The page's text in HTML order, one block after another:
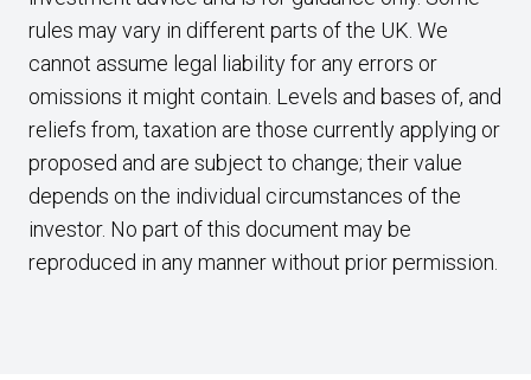
rules may vary in different parts of the UK. We
cannot assume legal liability for any errors or
omissions it might contain. Levels and bases of, and
reliefs from, taxation are those currently applying or
proposed and are subject to change; their value
depends on the individual circumstances of the
investor. No part of this document may be
reproduced in any manner without prior permission.